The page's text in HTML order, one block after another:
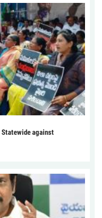
Statewide against